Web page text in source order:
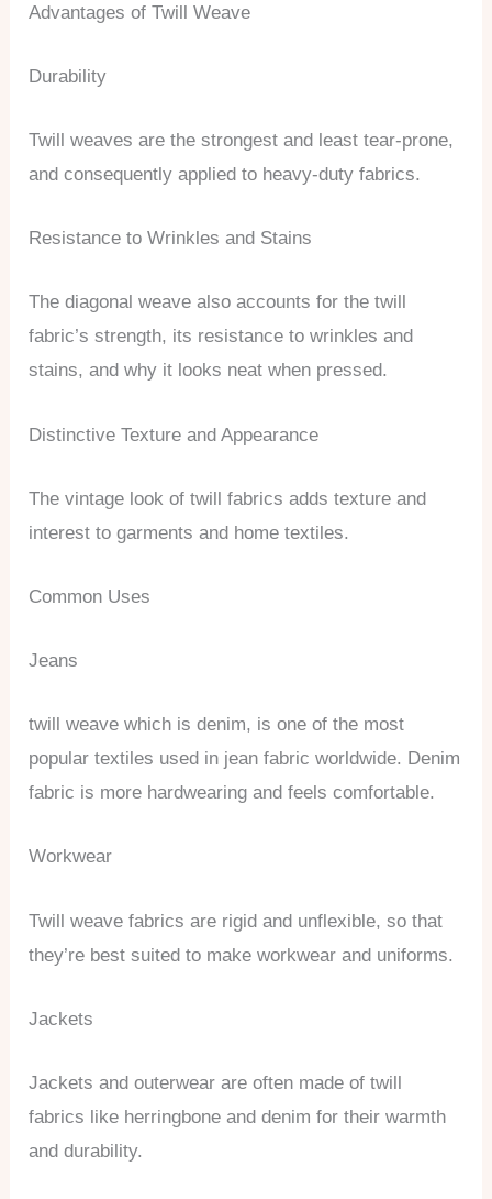
Advantages of Twill Weave
Durability
Twill weaves are the strongest and least tear-prone,
and consequently applied to heavy-duty fabrics.
Resistance to Wrinkles and Stains
The diagonal weave also accounts for the twill
fabric’s strength, its resistance to wrinkles and
stains, and why it looks neat when pressed.
Distinctive Texture and Appearance
The vintage look of twill fabrics adds texture and
interest to garments and home textiles.
Common Uses
Jeans
twill weave which is denim, is one of the most
popular textiles used in jean fabric worldwide. Denim
fabric is more hardwearing and feels comfortable.
Workwear
Twill weave fabrics are rigid and unflexible, so that
they’re best suited to make workwear and uniforms.
Jackets
Jackets and outerwear are often made of twill
fabrics like herringbone and denim for their warmth
and durability.